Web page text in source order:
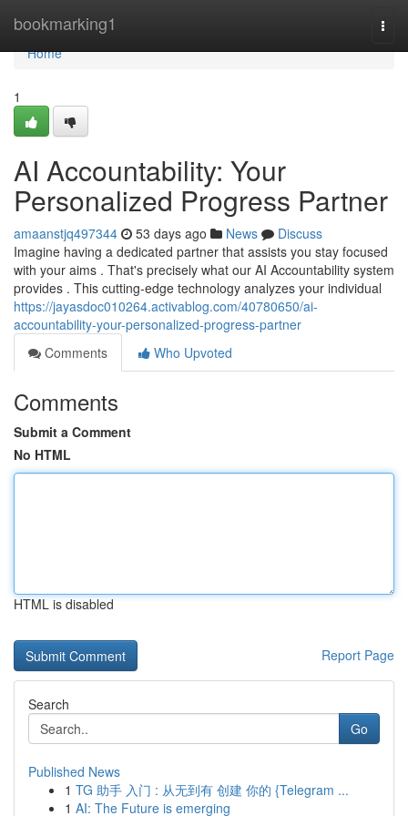
bookmarking1
Home
Home
1
AI Accountability: Your
Personalized Progress Partner
amaanstjq497344 53 days ago News
Discuss
Imagine having a dedicated partner that assists you stay focused
with your aims . That's precisely what our AI Accountability system
provides . This cutting-edge technology analyzes your individual
https://jayasdoc010264.activablog.com/40780650/ai-
accountability-your-personalized-progress-partner
Comments
Who Upvoted
Comments
Submit a Comment
No HTML
HTML is disabled
Report Page
Search
Go
Published News
1 TG 助手 入门 : 从无到有 创建 你的 {Telegram ...
1 AI: The Future is emerging